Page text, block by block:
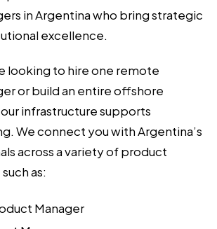
in Argentina who bring strategic
excellence.
looking to hire one remote
or build an entire offshore
infrastructure supports
We connect you with Argentina’s
across a variety of product
as:
Manager